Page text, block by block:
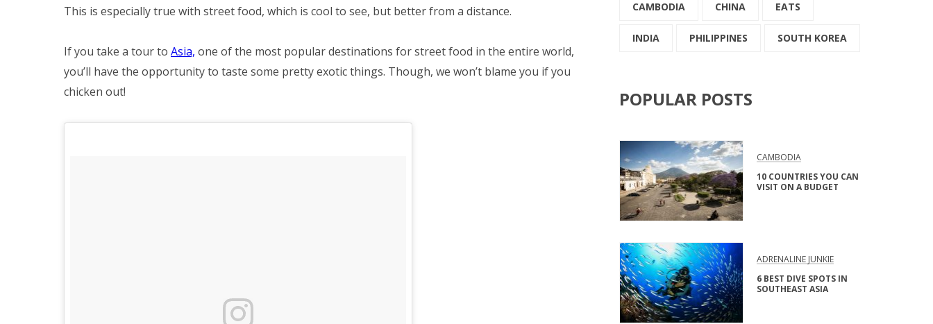
This is especially true with street food, which is cool to see, but better from a distance.
If you take a tour to Asia, one of the most popular destinations for street food in the entire world,
you’ll have the opportunity to taste some pretty exotic things. Though, we won’t blame you if you
chicken out!
CAMBODIA CHINA EATS
INDIA PHILIPPINES SOUTH KOREA
POPULAR POSTS
10 COUNTRIES YOU CAN
VISIT ON A BUDGET
CAMBODIA
6 BEST DIVE SPOTS IN
SOUTHEAST ASIA
ADRENALINE JUNKIE